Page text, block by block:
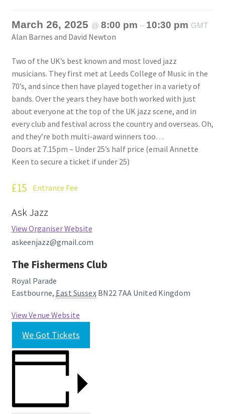
March 26, 2025 @ 8:00 pm – 10:30 pm GMT
Alan Barnes and David Newton
Two of the UK’s best known and most loved jazz
musicians. They first met at Leeds College of Music in the
70’s, and since then have played together in a variety of
bands. Over the years they have both worked with just
about everyone at the top of the UK jazz scene, and in
every club and festival across the country and overseas. Oh,
and they’re both multi-award winners too…
Doors at 7.15pm – Under 25’s half price (email Annette
Keen to secure a ticket if under 25)
£15 Entrance Fee
Ask Jazz
View Organiser Website
askeenjazz@gmail.com
The Fishermens Club
Royal Parade
Eastbourne, East Sussex BN22 7AA United Kingdom
View Venue Website
We Got Tickets